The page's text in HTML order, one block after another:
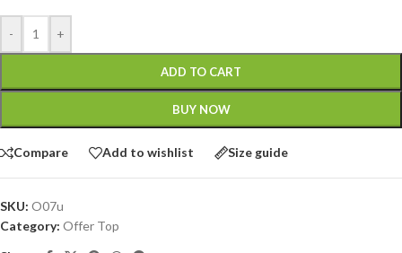
- +
ADD TO CART
BUY NOW
Compare Add to wishlist Size guide
SKU: O07u
Category: Offer Top